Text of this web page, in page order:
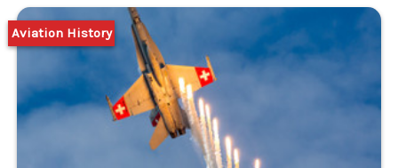
Aviation History